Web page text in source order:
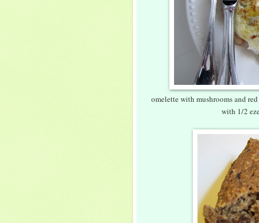
omelette with mushrooms and
with 1/2